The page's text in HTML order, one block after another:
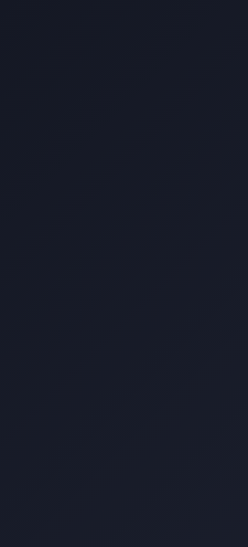
receive transactional
rates may apply. Reply